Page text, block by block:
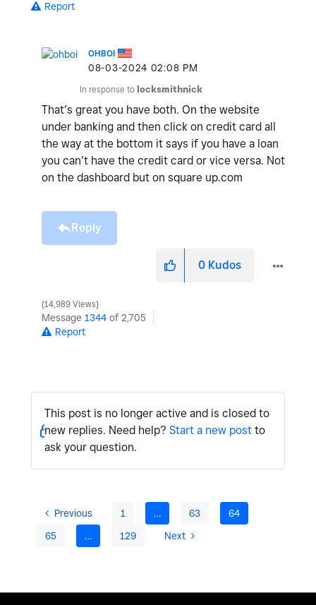
Report
OHBOI
‎08-03-2024 02:08 PM
In response to locksmithnick
That’s great you have both. On the website
under banking and then click on credit card all
the way at the bottom it says if you have a loan
you can’t have the credit card or vice versa. Not
on the dashboard but on square up.com
Reply
0 Kudos
14,989 Views
Message 1344 of 2,705
Report
This post is no longer active and is closed to
new replies. Need help? Start a new postto
ask your question.
Previous 1 … 63
64
65
… 129 Next